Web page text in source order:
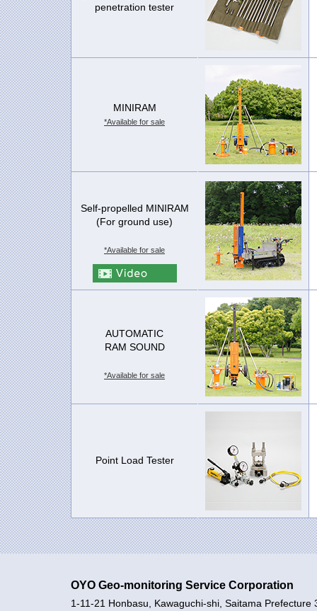
penetration tester
MINIRAM
*Available for sale
Self-propelled MINIRAM
(For ground use)
*Available for sale
AUTOMATIC
RAM SOUND
*Available for sale
Point Load Tester
OYO Geo-monitoring Service Corporation
1-11-21 Honbasu, Kawaguchi-shi, Saitama Prefecture